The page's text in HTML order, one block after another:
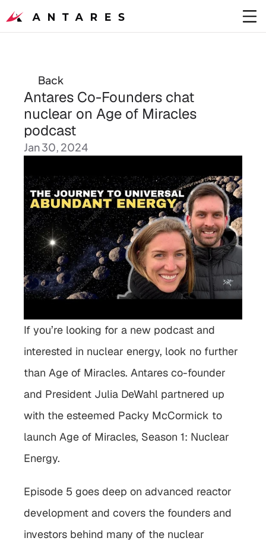
Back
Antares Co-Founders chat
nuclear on Age of Miracles
podcast
Jan 30, 2024
If you’re looking for a new podcast and
interested in nuclear energy, look no further
than Age of Miracles. Antares co-founder
and President Julia DeWahl partnered up
with the esteemed Packy McCormick to
launch Age of Miracles, Season 1: Nuclear
Energy.
Episode 5 goes deep on advanced reactor
development and covers the founders and
investors behind many of the nuclear